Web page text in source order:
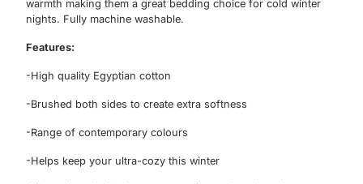
warmth making them a great bedding choice for cold winter
nights. Fully machine washable.
Features:
-High quality Egyptian cotton
-Brushed both sides to create extra softness
-Range of contemporary colours
-Helps keep your ultra-cozy this winter
Sign Up
latest promotions, product news and